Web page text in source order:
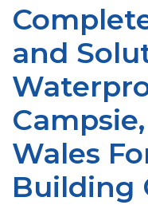
and
Wales
Building